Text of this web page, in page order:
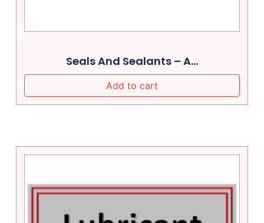
Seals And Sealants – A...
Add to cart